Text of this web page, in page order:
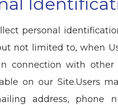
personal
not limited to, when
connection with other
on our Site.Users
address, phone